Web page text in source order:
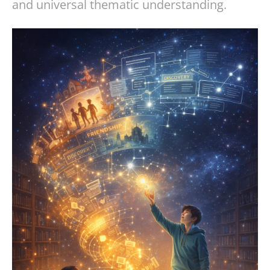
and universal thematic understanding.